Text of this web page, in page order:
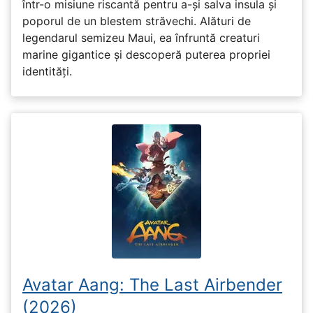
într-o misiune riscantă pentru a-și salva insula și
poporul de un blestem străvechi. Alături de
legendarul semizeu Maui, ea înfruntă creaturi
marine gigantice și descoperă puterea propriei
identități.
Avatar Aang: The Last Airbender
(2026)